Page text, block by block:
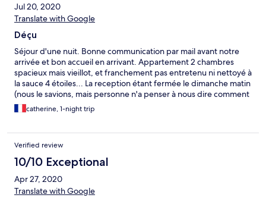
Jul 20, 2020
Translate with Google
Déçu
Séjour d'une nuit. Bonne communication par mail avant notre
arrivée et bon accueil en arrivant. Appartement 2 chambres
spacieux mais vieillot, et franchement pas entretenu ni nettoyé à
la sauce 4 étoiles... La reception étant fermée le dimanche matin
(nous le savions, mais personne n'a penser à nous dire comment
faire le check out), ce fut la galère pour savoir ou rendre les clefs
et surtout pour sortir du batîment sans badge...
catherine, 1-night trip
Verified review
10/10 Exceptional
Apr 27, 2020
Translate with Google